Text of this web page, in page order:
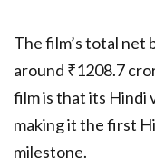
The film’s total net
around ₹1208.7
film is that its Hindi
making it the first
milestone.